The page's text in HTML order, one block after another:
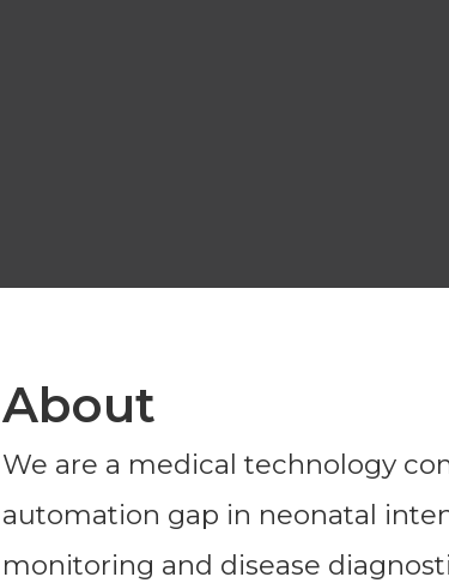
About
We are a medical technology
automation gap in neonatal
monitoring and disease